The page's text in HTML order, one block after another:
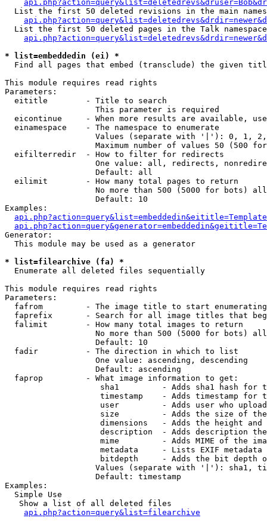
List the first 50 deleted revisions in the main
List the first 50 deleted pages in the Talk
* list=embeddedin (ei) *
Find all pages that embed (transclude) the given
This module requires read rights
Parameters:
  eititle        - Title to search
                   This parameter is required
eicontinue     - When more results are available,
  einamespace    - The namespace to enumerate
Values (separate with '|'): 0, 1,
Maximum number of values 50 (500
  eifilterredir  - How to filter for redirects
One value: all, redirects,
                   Default: all
  eilimit        - How many total pages to return
No more than 500 (5000 for bots)
                   Default: 10
Examples:
Generator:
  This module may be used as a generator
* list=filearchive (fa) *
Enumerate all deleted files sequentially
This module requires read rights
Parameters:
fafrom         - The image title to start
faprefix       - Search for all image titles that
  falimit        - How many total images to return
No more than 500 (5000 for bots)
                   Default: 10
  fadir          - The direction in which to list
                   One value: ascending, descending
                   Default: ascending
  faprop         - What image information to get:
sha1         - Adds sha1 hash for
timestamp    - Adds timestamp for
user         - Adds user who
size         - Adds the size of
dimensions   - Adds the height and
description  - Adds description
mime         - Adds MIME of the
metadata     - Lists EXIF metadata
bitdepth     - Adds the bit depth
Values (separate with '|'): sha1,
                   Default: timestamp
Examples:
  Simple Use
   Show a list of all deleted files
api.php?action=query&list=filearchive